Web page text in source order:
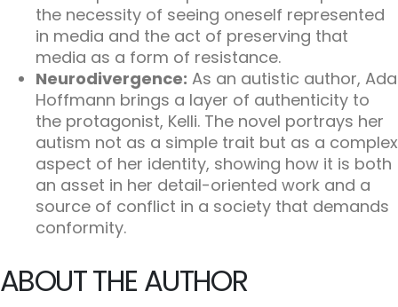
the necessity of seeing oneself represented
in media and the act of preserving that
media as a form of resistance.
Neurodivergence: As an autistic author, Ada
Hoffmann brings a layer of authenticity to
the protagonist, Kelli. The novel portrays her
autism not as a simple trait but as a complex
aspect of her identity, showing how it is both
an asset in her detail-oriented work and a
source of conflict in a society that demands
conformity.
ABOUT THE AUTHOR